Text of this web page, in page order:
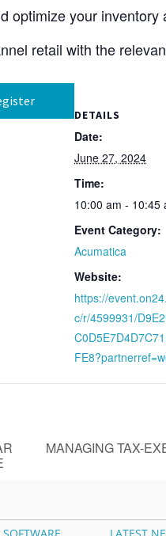
optimize your
retail with the
DETAILS
Date:
June 27, 2024
Time:
10:00 am - 10:45
Event Category:
Acumatica
Website:
https://
c/r/4599931/
MANAGING TAX-